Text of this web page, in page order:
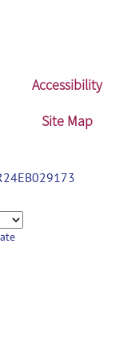
Accessibility
Site Map